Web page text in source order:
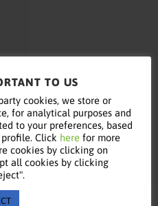
this
TO US
cookies, we store or
for analytical purposes and
to your preferences, based
Click here for more
cookies by clicking on
all cookies by clicking